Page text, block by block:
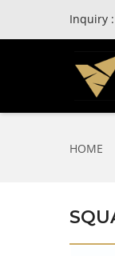
Inquiry :
HOME